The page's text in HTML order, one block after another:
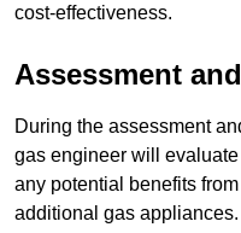
cost-effectiveness.
Assessment
During the assessment
gas engineer will
any potential benefits
additional gas appliances.